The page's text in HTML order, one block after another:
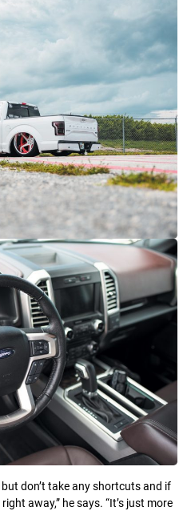
don’t take any shortcuts and if
away,” he says. “It’s just more